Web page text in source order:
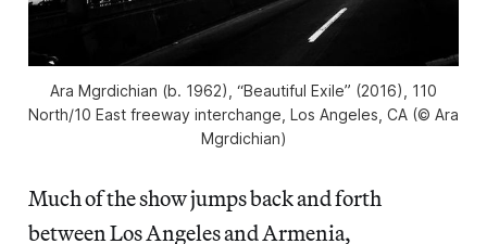
Ara Mgrdichian (b. 1962), “Beautiful Exile” (2016), 110
North/10 East freeway interchange, Los Angeles, CA (© Ara
Mgrdichian)
Much of the show jumps back and forth
between Los Angeles and Armenia,